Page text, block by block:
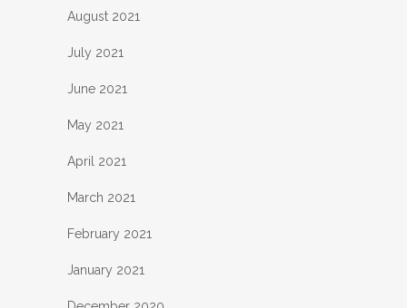
August 2021
July 2021
June 2021
May 2021
April 2021
March 2021
February 2021
January 2021